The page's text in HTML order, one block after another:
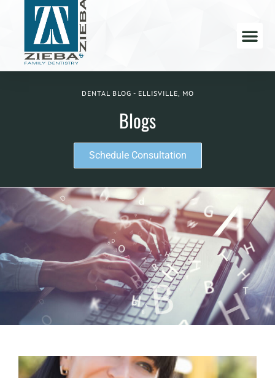
DENTAL BLOG - ELLISVILLE, MO
Blogs
Schedule Consultation